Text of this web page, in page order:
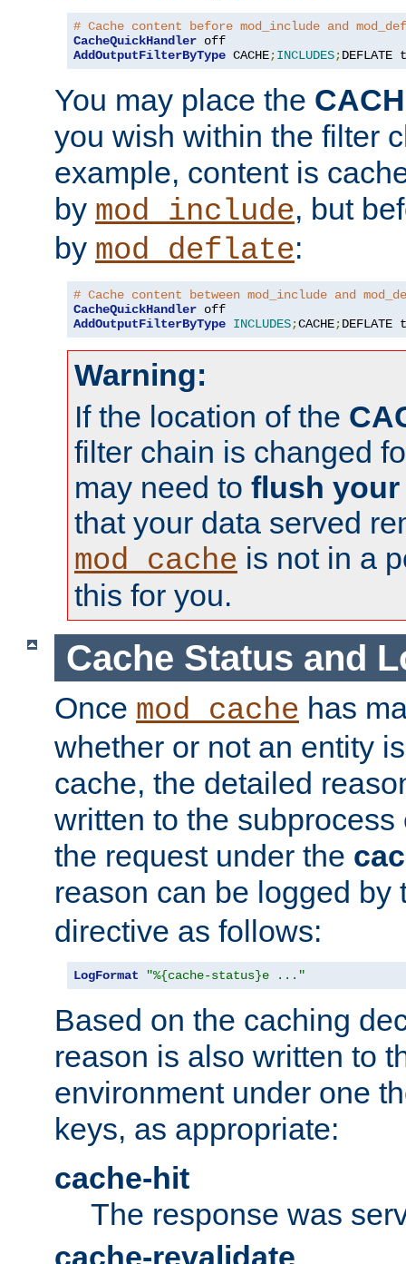
# Cache content before mod_include and
CacheQuickHandler
AddOutputFilterByType CACHE;INCLUDES;DEFLATE
You may place the
you wish within the filter
example, content is
by mod_include, but
by mod_deflate:
# Cache content between mod_include and
CacheQuickHandler
AddOutputFilterByType INCLUDES;CACHE;DEFLATE
Warning:
If the location of the
filter chain is changed
may need to flush your
that your data served
mod_cache is not in a
this for you.
Cache Status and
Once mod_cache has
whether or not an entity
cache, the detailed
written to the
the request under the
reason can be logged by
directive as follows:
LogFormat "%{cache-status}e ..."
Based on the caching
reason is also written to
environment under one
keys, as appropriate:
cache-hit
The response was
cache-revalidate